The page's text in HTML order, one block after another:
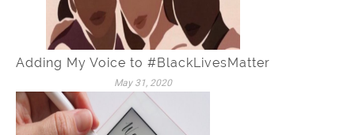
Adding My Voice to #BlackLivesMatter
May 31, 2020